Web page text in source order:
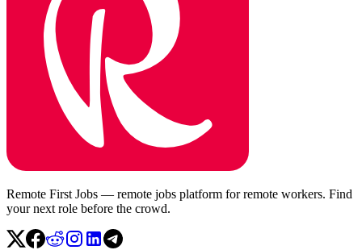
Remote First Jobs — remote jobs platform for remote workers. Find
your next role before the crowd.